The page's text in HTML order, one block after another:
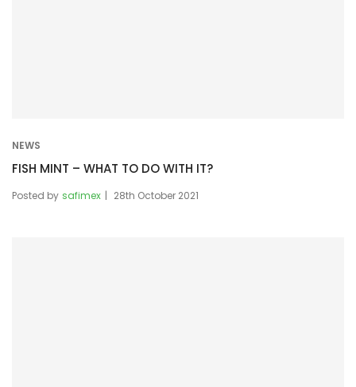
NEWS
FISH MINT – WHAT TO DO WITH IT?
Posted by safimex 28th October 2021